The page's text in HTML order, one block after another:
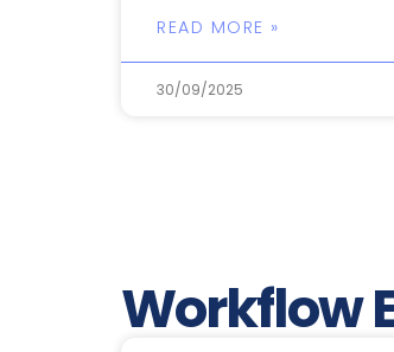
READ MORE »
30/09/2025
Workflow